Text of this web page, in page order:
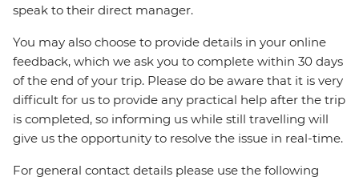
speak to their direct manager.
You may also choose to provide details in your online
feedback, which we ask you to complete within 30 days
of the end of your trip. Please do be aware that it is very
difficult for us to provide any practical help after the trip
is completed, so informing us while still travelling will
give us the opportunity to resolve the issue in real-time.
For general contact details please use the following